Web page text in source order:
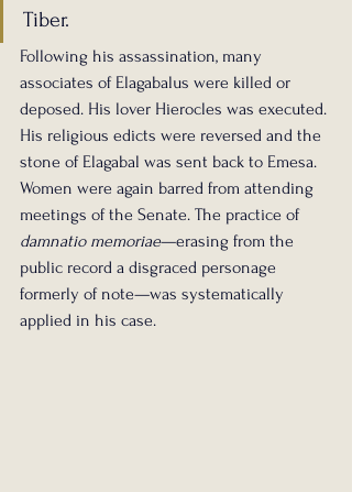
Tiber.
Following his assassination, many
associates of Elagabalus were killed or
deposed. His lover Hierocles was executed.
His religious edicts were reversed and the
stone of Elagabal was sent back to Emesa.
Women were again barred from attending
meetings of the Senate. The practice of
damnatio memoriae—erasing from the
public record a disgraced personage
formerly of note—was systematically
applied in his case.